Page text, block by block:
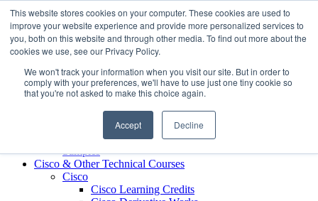
This website stores cookies on your computer. These cookies are used to
improve your website experience and provide more personalized services to
you, both on this website and through other media. To find out more about the
cookies we use, see our Privacy Policy.
We won't track your information when you visit our site. But in order to
comply with your preferences, we'll have to use just one tiny cookie so
that you're not asked to make this choice again.
Accept Decline
Skip to content
Contact us today 703.467.8600
Partners
Custom L&D Services
Onboarding
Sales Enablement
Learning Reinforcement
Case Studies
Samples
Cisco & Other Technical Courses
Cisco
Cisco Learning Credits